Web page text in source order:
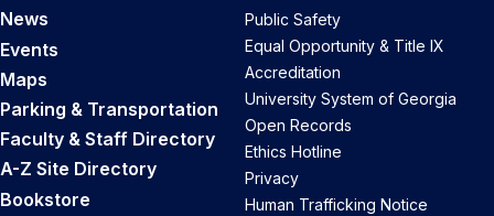
News
Events
Maps
Parking & Transportation
Faculty & Staff Directory
A-Z Site Directory
Bookstore
Public Safety
Equal Opportunity & Title IX
Accreditation
University System of Georgia
Open Records
Ethics Hotline
Privacy
Human Trafficking Notice